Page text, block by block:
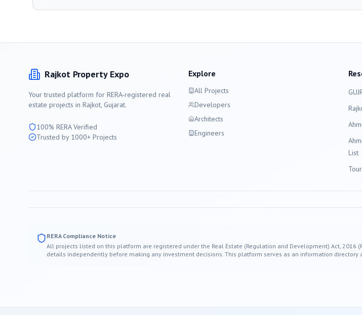
Rajkot Property Expo
Your trusted platform for RERA-registered real
estate projects in Rajkot, Gujarat.
100% RERA Verified
Trusted by 1000+ Projects
Explore
All Projects
Developers
Architects
Engineers
List
RERA Compliance Notice
All projects listed on this platform are registered under the Real Estate (Regulation and Development) Act, 2016
details independently before making any investment decisions. This platform serves as an information